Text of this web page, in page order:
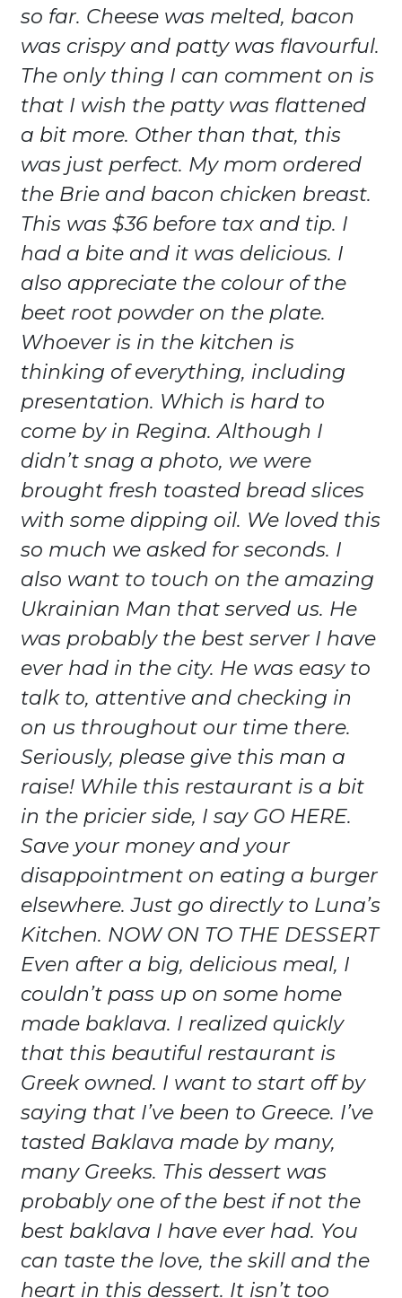
so far. Cheese was melted, bacon
was crispy and patty was flavourful.
The only thing I can comment on is
that I wish the patty was flattened
a bit more. Other than that, this
was just perfect. My mom ordered
the Brie and bacon chicken breast.
This was $36 before tax and tip. I
had a bite and it was delicious. I
also appreciate the colour of the
beet root powder on the plate.
Whoever is in the kitchen is
thinking of everything, including
presentation. Which is hard to
come by in Regina. Although I
didn’t snag a photo, we were
brought fresh toasted bread slices
with some dipping oil. We loved this
so much we asked for seconds. I
also want to touch on the amazing
Ukrainian Man that served us. He
was probably the best server I have
ever had in the city. He was easy to
talk to, attentive and checking in
on us throughout our time there.
Seriously, please give this man a
raise! While this restaurant is a bit
in the pricier side, I say GO HERE.
Save your money and your
disappointment on eating a burger
elsewhere. Just go directly to Luna’s
Kitchen. NOW ON TO THE DESSERT
Even after a big, delicious meal, I
couldn’t pass up on some home
made baklava. I realized quickly
that this beautiful restaurant is
Greek owned. I want to start off by
saying that I’ve been to Greece. I’ve
tasted Baklava made by many,
many Greeks. This dessert was
probably one of the best if not the
best baklava I have ever had. You
can taste the love, the skill and the
heart in this dessert. It isn’t too